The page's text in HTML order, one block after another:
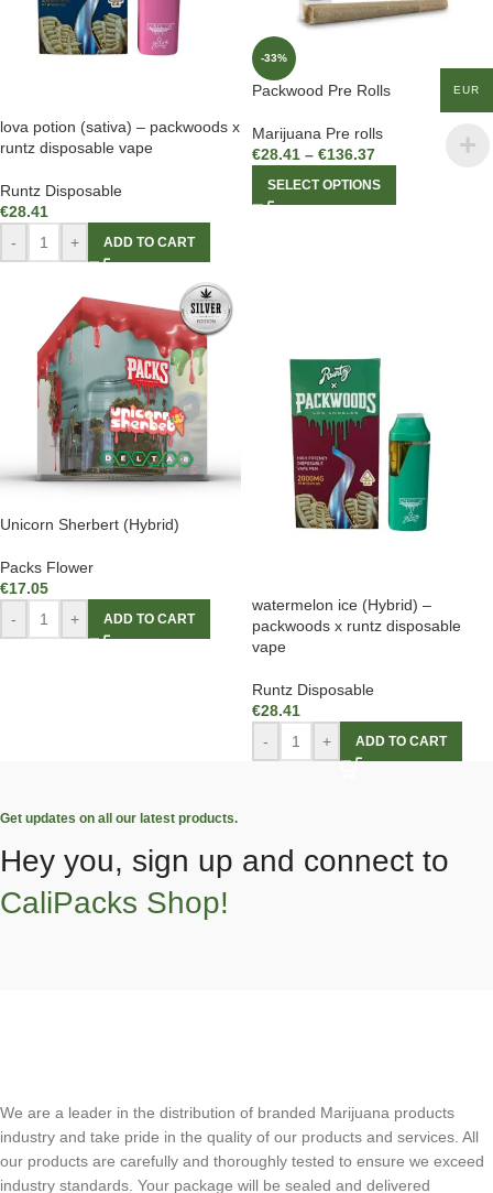
lova potion (sativa) – packwoods x
runtz disposable vape
Runtz Disposable
€28.41
-
+ ADD TO CART
-33%
Packwood Pre Rolls
Marijuana Pre rolls
€28.41 – €136.37
SELECT OPTIONS
Unicorn Sherbert (Hybrid)
Packs Flower
€17.05
-
+ ADD TO CART
watermelon ice (Hybrid) –
packwoods x runtz disposable
vape
Runtz Disposable
€28.41
-
+ ADD TO CART
Get updates on all our latest products.
Hey you, sign up and connect to
CaliPacks Shop!
We are a leader in the distribution of branded Marijuana products
industry and take pride in the quality of our products and services. All
our products are carefully and thoroughly tested to ensure we exceed
industry standards. Your package will be sealed and delivered
EUR